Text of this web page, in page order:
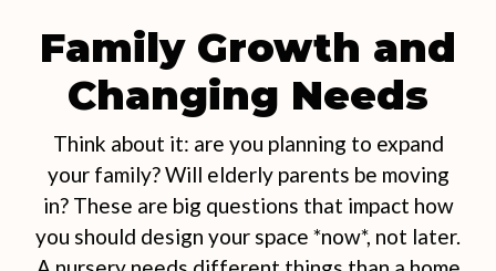
Family Growth and
Changing Needs
Think about it: are you planning to expand
your family? Will elderly parents be moving
in? These are big questions that impact how
you should design your space *now*, not later.